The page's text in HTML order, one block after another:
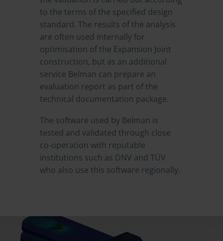
to the terms of the specified design
standard. The results of the analysis
are often used internally for
optimisation of the Expansion Joint
construction, but as an additional
service Belman can prepare an
evaluation report as part of the
technical documentation package.
The software used by Belman is
tested and validated through close
co-operation with reputable
institutions such as DNV and TÜV
who also use this software regionally.